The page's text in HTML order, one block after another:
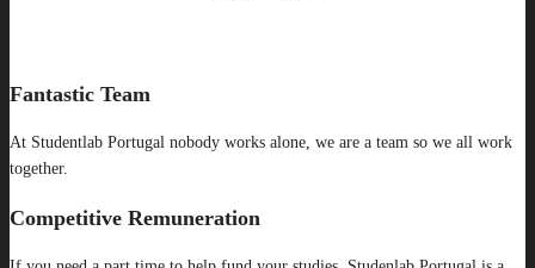
Fantastic Team
At Studentlab Portugal nobody works alone, we are a team so we all work
together.
Competitive Remuneration